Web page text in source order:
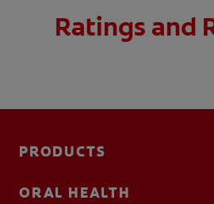
Ratings and
PRODUCTS
ORAL HEALTH